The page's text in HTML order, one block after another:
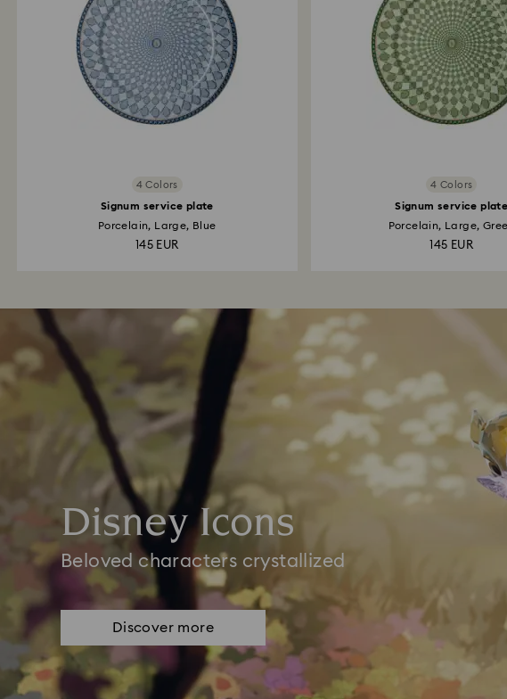
4 Colors
Signum service plate
Porcelain, Large, Blue
145 EUR
4 Colors
Signum service plate
Porcelain, Large,
145 EUR
Disney Icons
Beloved characters crystallized
Discover more